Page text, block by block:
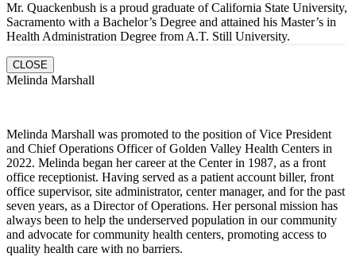
Mr. Quackenbush is a proud graduate of California State University,
Sacramento with a Bachelor’s Degree and attained his Master’s in
Health Administration Degree from A.T. Still University.
CLOSE
Melinda Marshall
Melinda Marshall was promoted to the position of Vice President
and Chief Operations Officer of Golden Valley Health Centers in
2022. Melinda began her career at the Center in 1987, as a front
office receptionist. Having served as a patient account biller, front
office supervisor, site administrator, center manager, and for the past
seven years, as a Director of Operations. Her personal mission has
always been to help the underserved population in our community
and advocate for community health centers, promoting access to
quality health care with no barriers.